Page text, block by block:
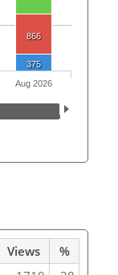
866
375
Aug 2026
Views
%